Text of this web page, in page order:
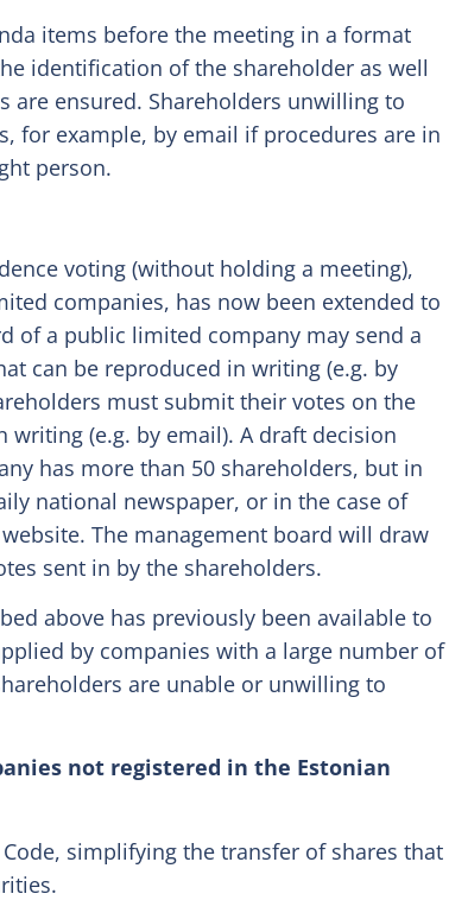
items before the meeting in a format
identification of the shareholder as well
are ensured. Shareholders unwilling to
for example, by email if procedures are in
person.
voting (without holding a meeting),
companies, has now been extended to
of a public limited company may send a
can be reproduced in writing (e.g. by
must submit their votes on the
(e.g. by email). A draft decision
has more than 50 shareholders, but in
national newspaper, or in the case of
The management board will draw
sent in by the shareholders.
above has previously been available to
by companies with a large number of
are unable or unwilling to
not registered in the Estonian
simplifying the transfer of shares that